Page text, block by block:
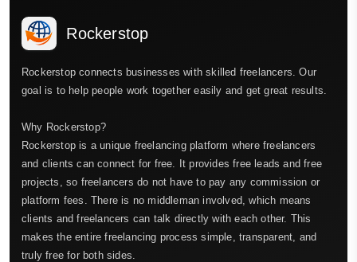
Rockerstop
Rockerstop connects businesses with skilled freelancers. Our
goal is to help people work together easily and get great results.
Why Rockerstop?
Rockerstop is a unique freelancing platform where freelancers
and clients can connect for free. It provides free leads and free
projects, so freelancers do not have to pay any commission or
platform fees. There is no middleman involved, which means
clients and freelancers can talk directly with each other. This
makes the entire freelancing process simple, transparent, and
truly free for both sides.